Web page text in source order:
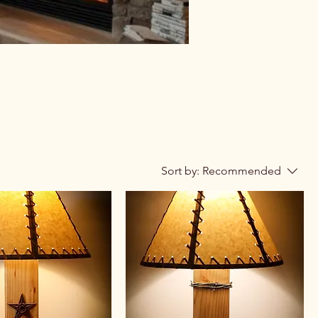
Sort by: Recommended